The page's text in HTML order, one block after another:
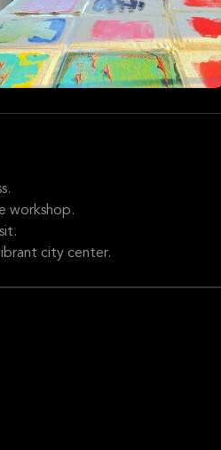
workshop.
city center.